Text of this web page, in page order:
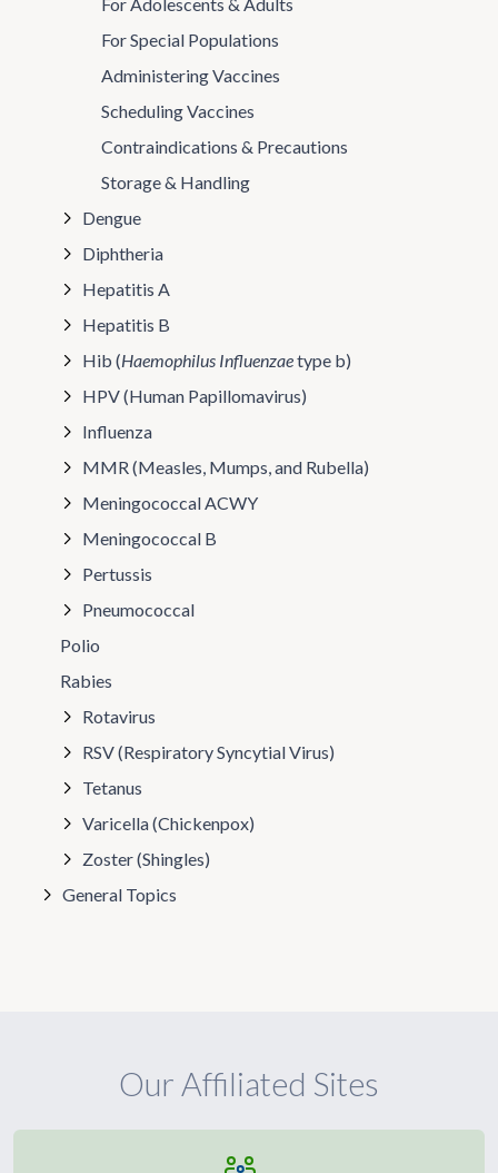
For Special Populations
Administering Vaccines
Scheduling Vaccines
Contraindications & Precautions
Storage & Handling
Dengue
Diphtheria
Hepatitis A
Hepatitis B
Hib (Haemophilus Influenzaetype b)
HPV (Human Papillomavirus)
Influenza
MMR (Measles, Mumps, and Rubella)
Meningococcal ACWY
Meningococcal B
Pertussis
Pneumococcal
Polio
Rabies
Rotavirus
RSV (Respiratory Syncytial Virus)
Tetanus
Varicella (Chickenpox)
Zoster (Shingles)
General Topics
Our Affiliated Sites